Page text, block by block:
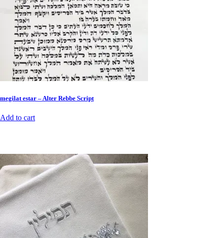
megilat estar – Alter Rebbe Script
Add to cart